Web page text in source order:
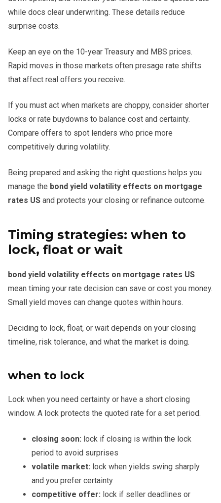
while docs clear underwriting. These details reduce
surprise costs.
Keep an eye on the 10-year Treasury and MBS prices.
Rapid moves in those markets often presage rate shifts
that affect real offers you receive.
If you must act when markets are choppy, consider shorter
locks or rate buydowns to balance cost and certainty.
Compare offers to spot lenders who price more
competitively during volatility.
Being prepared and asking the right questions helps you
manage the bond yield volatility effects on mortgage
rates US and protects your closing or refinance outcome.
Timing strategies: when to
lock, float or wait
bond yield volatility effects on mortgage rates US
mean timing your rate decision can save or cost you money.
Small yield moves can change quotes within hours.
Deciding to lock, float, or wait depends on your closing
timeline, risk tolerance, and what the market is doing.
when to lock
Lock when you need certainty or have a short closing
window. A lock protects the quoted rate for a set period.
closing soon: lock if closing is within the lock
period to avoid surprises
volatile market: lock when yields swing sharply
and you prefer certainty
competitive offer: lock if seller deadlines or